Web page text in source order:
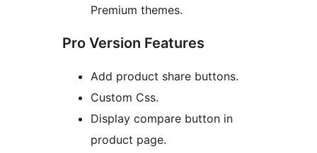
Premium themes.
Pro Version Features
Add product share buttons.
Custom Css.
Display compare button in
product page.